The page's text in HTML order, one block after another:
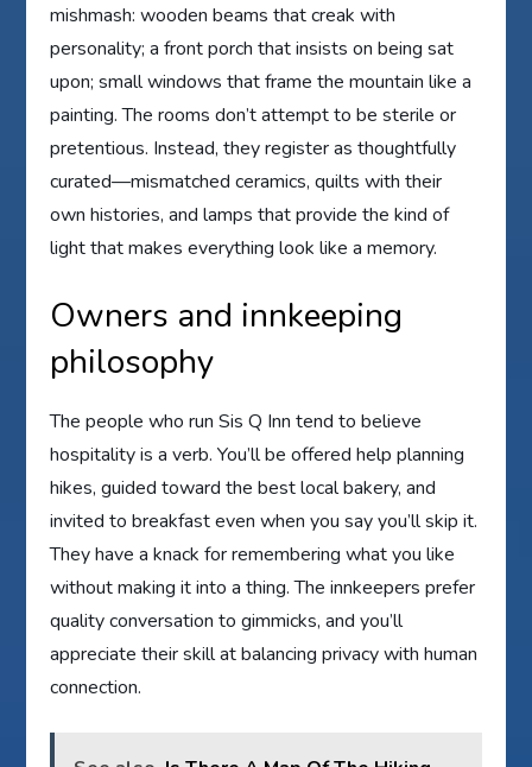
mishmash: wooden beams that creak with
personality; a front porch that insists on being sat
upon; small windows that frame the mountain like a
painting. The rooms don’t attempt to be sterile or
pretentious. Instead, they register as thoughtfully
curated—mismatched ceramics, quilts with their
own histories, and lamps that provide the kind of
light that makes everything look like a memory.
Owners and innkeeping
philosophy
The people who run Sis Q Inn tend to believe
hospitality is a verb. You’ll be offered help planning
hikes, guided toward the best local bakery, and
invited to breakfast even when you say you’ll skip it.
They have a knack for remembering what you like
without making it into a thing. The innkeepers prefer
quality conversation to gimmicks, and you’ll
appreciate their skill at balancing privacy with human
connection.